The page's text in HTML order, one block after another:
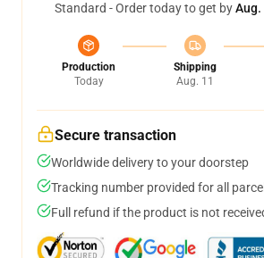
Standard - Order today to get byAug.
Production
Today
Shipping
Aug. 11
Secure transaction
Worldwide delivery to your doorstep
Tracking number provided for all
Full refund if the product is not